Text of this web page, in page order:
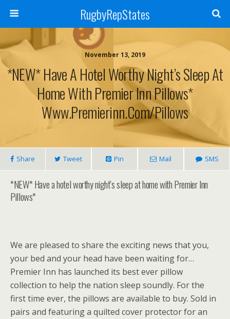
RugbyRepStates
November 13, 2019
*NEW* Have A Hotel Worthy Night’s Sleep At
Home With Premier Inn Pillows*
Www.premierinn.com/pillows
Share Tweet Pin Mail SMS
*NEW* Have a hotel worthy night’s sleep at home with Premier Inn
Pillows*
We are pleased to share the exciting news that you,
your bed and your head have been waiting for…
Premier Inn has launched its best ever pillow
collection to help the nation sleep soundly. For the
first time ever, the pillows are available to buy. Sold in
pairs and featuring a quilted cover protector for an